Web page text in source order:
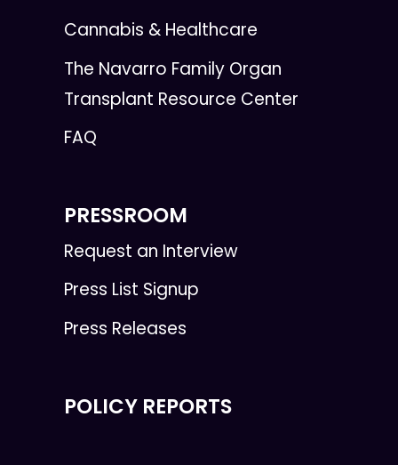
Cannabis & Healthcare
The Navarro Family Organ
Transplant Resource Center
FAQ
PRESSROOM
Request an Interview
Press List Signup
Press Releases
POLICY REPORTS